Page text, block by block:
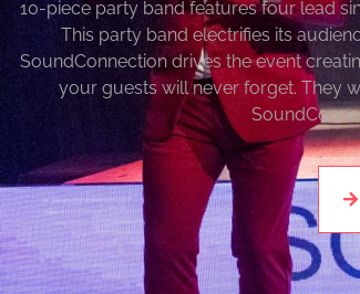
10-piece party band features four lead
This party band electrifies its
SoundConnection drives the event
your guests will never forget. They